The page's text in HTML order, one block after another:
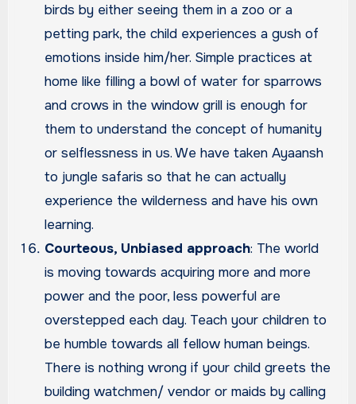
birds by either seeing them in a zoo or a
petting park, the child experiences a gush of
emotions inside him/her. Simple practices at
home like filling a bowl of water for sparrows
and crows in the window grill is enough for
them to understand the concept of humanity
or selflessness in us. We have taken Ayaansh
to jungle safaris so that he can actually
experience the wilderness and have his own
learning.
Courteous, Unbiased approach: The world
is moving towards acquiring more and more
power and the poor, less powerful are
overstepped each day. Teach your children to
be humble towards all fellow human beings.
There is nothing wrong if your child greets the
building watchmen/ vendor or maids by calling